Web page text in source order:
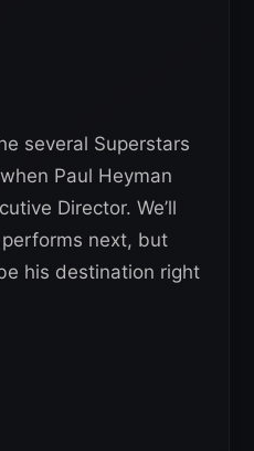
several Superstars
Paul Heyman
Director. We’ll
next, but
his destination right